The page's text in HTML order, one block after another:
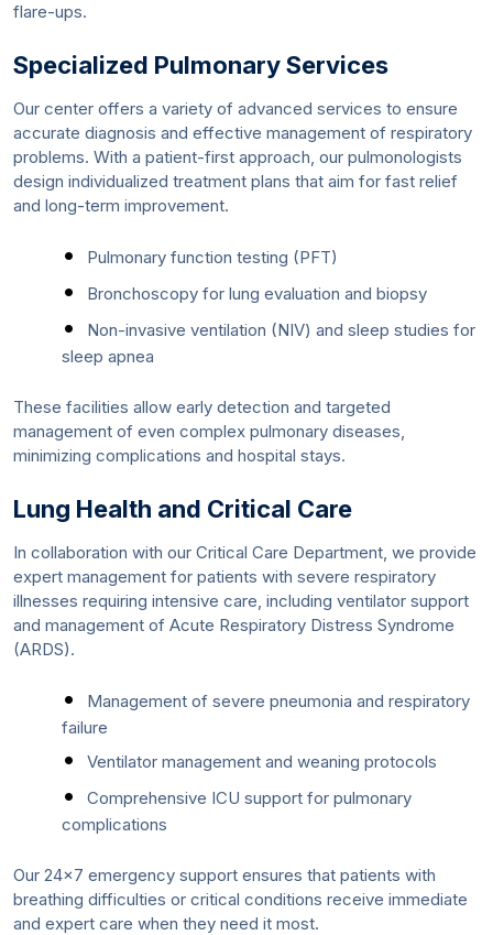
flare-ups.
Specialized Pulmonary Services
Our center offers a variety of advanced services to ensure
accurate diagnosis and effective management of respiratory
problems. With a patient-first approach, our pulmonologists
design individualized treatment plans that aim for fast relief
and long-term improvement.
Pulmonary function testing (PFT)
Bronchoscopy for lung evaluation and biopsy
Non-invasive ventilation (NIV) and sleep studies for
sleep apnea
These facilities allow early detection and targeted
management of even complex pulmonary diseases,
minimizing complications and hospital stays.
Lung Health and Critical Care
In collaboration with our Critical Care Department, we provide
expert management for patients with severe respiratory
illnesses requiring intensive care, including ventilator support
and management of Acute Respiratory Distress Syndrome
(ARDS).
Management of severe pneumonia and respiratory
failure
Ventilator management and weaning protocols
Comprehensive ICU support for pulmonary
complications
Our 24x7 emergency support ensures that patients with
breathing difficulties or critical conditions receive immediate
and expert care when they need it most.